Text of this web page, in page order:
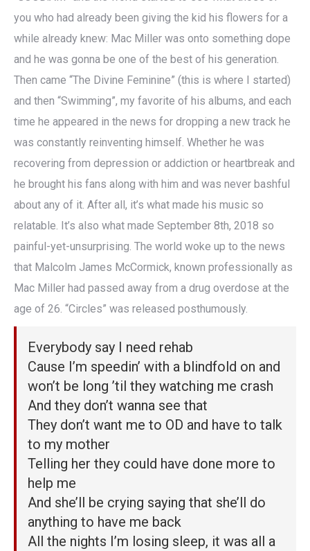
you who had already been giving the kid his flowers for a
while already knew: Mac Miller was onto something dope
and he was gonna be one of the best of his generation.
Then came “The Divine Feminine” (this is where I started)
and then “Swimming”, my favorite of his albums, and each
time he appeared in the news for dropping a new track he
was constantly reinventing himself. Whether he was
recovering from depression or addiction or heartbreak and
he brought his fans along with him and was never bashful
about any of it. After all, it’s what made his music so
relatable. It’s also what made September 8th, 2018 so
painful-yet-unsurprising. The world woke up to the news
that Malcolm James McCormick, known professionally as
Mac Miller had passed away from a drug overdose at the
age of 26. “Circles” was released posthumously.
Everybody say I need rehab
Cause I’m speedin’ with a blindfold on and
won’t be long ’til they watching me crash
And they don’t wanna see that
They don’t want me to OD and have to talk
to my mother
Telling her they could have done more to
help me
And she’ll be crying saying that she’ll do
anything to have me back
All the nights I’m losing sleep, it was all a